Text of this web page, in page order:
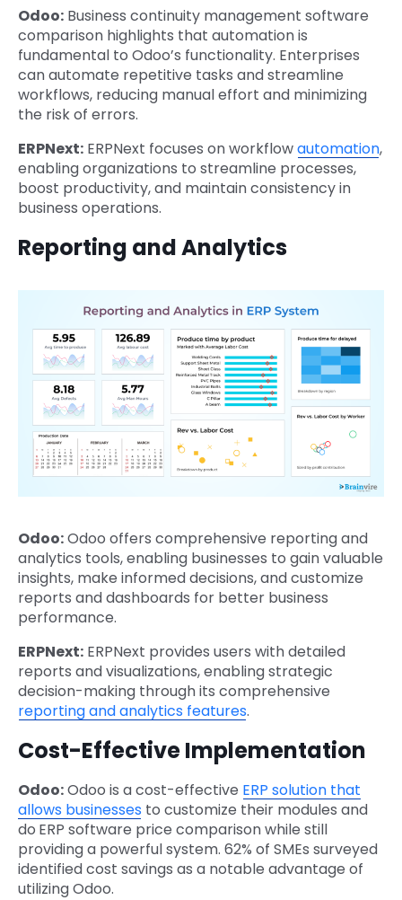
Odoo: Business continuity management software
comparison highlights that automation is
fundamental to Odoo’s functionality. Enterprises
can automate repetitive tasks and streamline
workflows, reducing manual effort and minimizing
the risk of errors.
ERPNext: ERPNext focuses on workflowautomation,
enabling organizations to streamline processes,
boost productivity, and maintain consistency in
business operations.
Reporting and Analytics
Odoo:Odoo offers comprehensive reporting and
analytics tools, enabling businesses to gain valuable
insights, make informed decisions, and customize
reports and dashboards for better business
performance.
ERPNext: ERPNext provides users with detailed
reports and visualizations, enabling strategic
decision-making through its comprehensive
reporting and analytics features.
Cost-Effective Implementation
Odoo:Odoo is a cost-effective ERP solution that
allows businesses to customize their modules and
do ERP software price comparison while still
providing a powerful system. 62% of SMEs surveyed
identified cost savings as a notable advantage of
utilizing Odoo.